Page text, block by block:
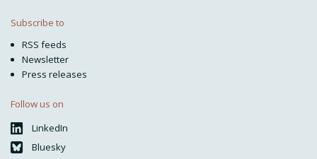
Subscribe to
RSS feeds
Newsletter
Press releases
Follow us on
LinkedIn
Bluesky